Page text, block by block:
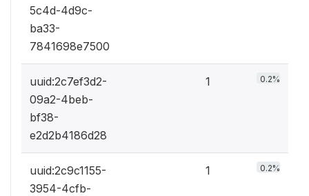
5c4d-4d9c-
ba33-
7841698e7500
uuid:2c7ef3d2-
09a2-4beb-
bf38-
e2d2b4186d28
1 0.2%
uuid:2c9c1155-
3954-4cfb-
1 0.2%